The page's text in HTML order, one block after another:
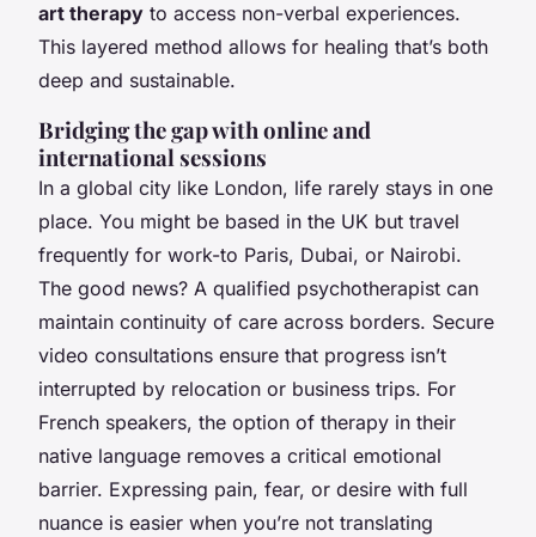
art therapy to access non-verbal experiences.
This layered method allows for healing that’s both
deep and sustainable.
Bridging the gap with online and
international sessions
In a global city like London, life rarely stays in one
place. You might be based in the UK but travel
frequently for work-to Paris, Dubai, or Nairobi.
The good news? A qualified psychotherapist can
maintain continuity of care across borders. Secure
video consultations ensure that progress isn’t
interrupted by relocation or business trips. For
French speakers, the option of therapy in their
native language removes a critical emotional
barrier. Expressing pain, fear, or desire with full
nuance is easier when you’re not translating